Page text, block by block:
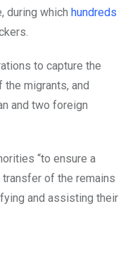
during which hundreds
to capture the
migrants, and
and two foreign
“to ensure a
of the remains
and assisting their